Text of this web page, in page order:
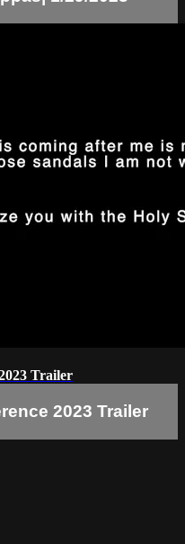
Trailer
2023 Trailer